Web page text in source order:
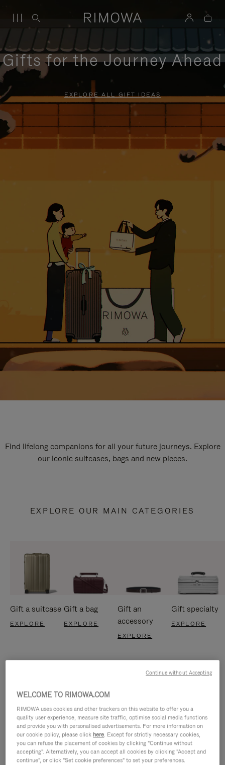
Gifts for the Journey Ahead
EXPLORE ALL GIFT IDEAS
Find lifelong companions for all your future journeys. Explore
our iconic suitcases, bags and new pieces.
EXPLORE OUR MAIN CATEGORIES
Gift a suitcase
EXPLORE
Gift a bag
EXPLORE
Gift an
accessory
EXPLORE
Gift specialty
EXPLORE
WELCOME TO RIMOWA.COM
RIMOWA uses cookies and other trackers on this website to offer you a
quality user experience, measure site traffic, optimise social media functions
and provide you with personalised advertisements. For more information on
our cookie policy, please click here. Except for strictly necessary cookies,
you can refuse the placement of cookies by clicking "Continue without
accepting". Alternatively, you can accept all cookies by clicking "Accept and
continue", or click "Set cookie preferences" to set your preferences.
Continue without Accepting